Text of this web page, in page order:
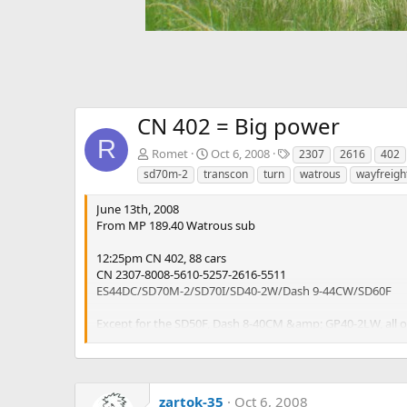
R
CN 402 = Big power
Romet Oct 6, 2008
T
a
g
2307 2616 402
sd70m-2
transcon turn watrous
June 13th, 2008
From MP 189.40 Watrous sub
12:25pm CN 402, 88 cars
CN 2307-8008-5610-5257-2616-5511
ES44DC/SD70M-2/SD70I/SD40-2W/Dash 9-44CW/SD60F
Except for the SD50F, Dash 8-40CM &amp; GP40-2LW,
CN 402 is the regional wayfreight, running Edmonton-
zartok-35
Oct 6, 2008